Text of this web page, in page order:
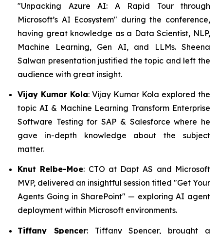
"Unpacking Azure AI: A Rapid Tour through
Microsoft’s AI Ecosystem" during the conference,
having great knowledge as a Data Scientist, NLP,
Machine Learning, Gen AI, and LLMs. Sheena
Salwan presentation justified the topic and left the
audience with great insight.
Vijay Kumar Kola: Vijay Kumar Kola explored the
topic AI & Machine Learning Transform Enterprise
Software Testing for SAP & Salesforce where he
gave in-depth knowledge about the subject
matter.
Knut Relbe-Moe: CTO at Dapt AS and Microsoft
MVP, delivered an insightful session titled "Get Your
Agents Going in SharePoint" — exploring AI agent
deployment within Microsoft environments.
Tiffany Spencer: Tiffany Spencer, brought a